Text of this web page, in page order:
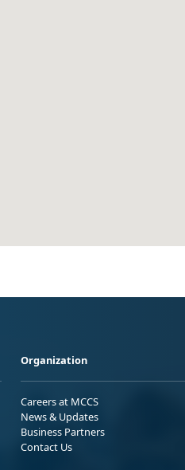
Organization
Careers at MCCS
News & Updates
Business Partners
Contact Us